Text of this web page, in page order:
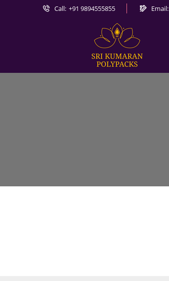
Call: +91 9894555855 Email: